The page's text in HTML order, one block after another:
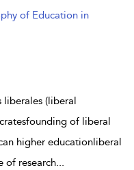
of Education in
liberales (liberal
of liberal
higher educationliberal
of research...